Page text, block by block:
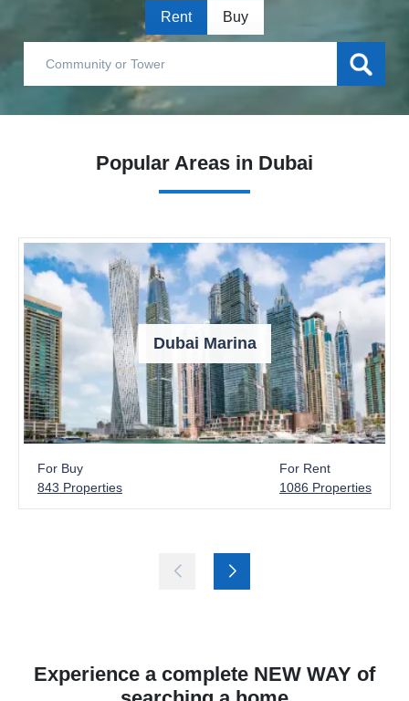
Rent Buy
Popular Areas in Dubai
Dubai Marina
For Buy
843 Properties
For Rent
1086 Properties
Experience a complete NEW WAY of